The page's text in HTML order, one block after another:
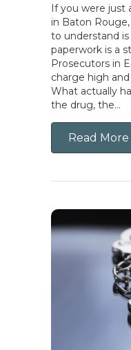
If you were just
in Baton
to understand
paperwork is a
Prosecutors in
charge high
What actually
the drug, the…
Read More